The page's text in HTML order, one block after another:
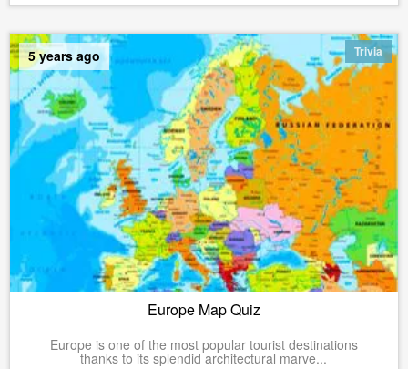
Trivia
5 years ago
Europe Map Quiz
Europe is one of the most popular tourist destinations
thanks to its splendid architectural marve...